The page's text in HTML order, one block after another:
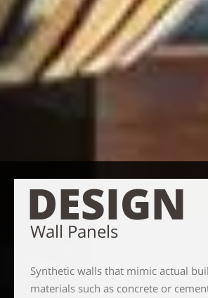
DESIGN
Wall Panels
Synthetic walls that mimic actual
materials such as concrete or